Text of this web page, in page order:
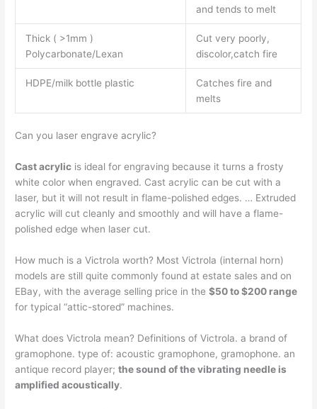
and tends to melt
Thick ( >1mm )
Polycarbonate/Lexan
Cut very poorly,
discolor,catch fire
HDPE/milk bottle plastic
Catches fire and
melts
Can you laser engrave acrylic?
Cast acrylic is ideal for engraving because it turns a frosty
white color when engraved. Cast acrylic can be cut with a
laser, but it will not result in flame-polished edges. … Extruded
acrylic will cut cleanly and smoothly and will have a flame-
polished edge when laser cut.
How much is a Victrola worth? Most Victrola (internal horn)
models are still quite commonly found at estate sales and on
EBay, with the average selling price in the$50 to $200 range
for typical “attic-stored” machines.
What does Victrola mean? Definitions of Victrola. a brand of
gramophone. type of: acoustic gramophone, gramophone. an
antique record player;the sound of the vibrating needle is
amplified acoustically.